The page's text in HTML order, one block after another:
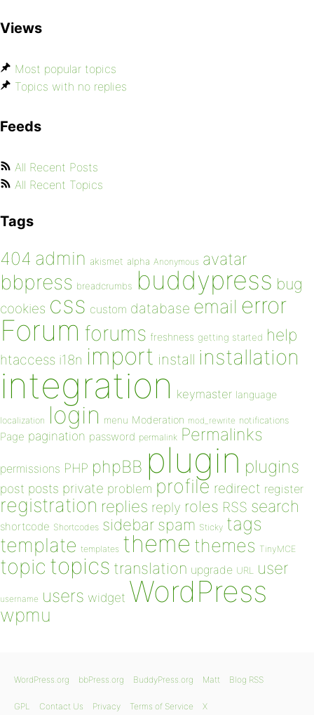
Views
Most popular topics
Topics with no replies
Feeds
All Recent Posts
All Recent Topics
Tags
404 admin akismet alpha Anonymous avatar
bbpress breadcrumbs buddypress bug
cookies css custom database email error
Forum forums freshness getting started help
htaccess i18n import install installation
integration keymaster language
localization login menu Moderation mod_rewrite notifications
Page pagination password permalink Permalinks
permissions PHP phpBB plugin plugins
post posts private problem profile redirect register
registration replies reply roles RSS search
shortcode Shortcodes sidebar spam Sticky tags
template templates theme themes TinyMCE
topic topics translation upgrade URL user
username users widget WordPress
wpmu
WordPress.org bbPress.org BuddyPress.org Matt Blog RSS
GPL Contact Us Privacy Terms of Service X